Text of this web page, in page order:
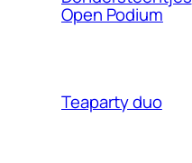
Open Podium
Teaparty duo